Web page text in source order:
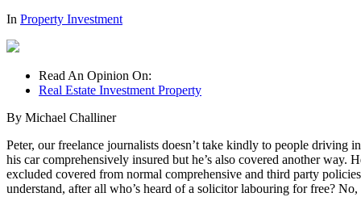
In Property Investment
Read An Opinion On:
Real Estate Investment Property
By Michael Challiner
Peter, our freelance journalists doesn’t take kindly to people driving
his car comprehensively insured but he’s also covered another way.
excluded covered from normal comprehensive and third party
understand, after all who’s heard of a solicitor labouring for free?